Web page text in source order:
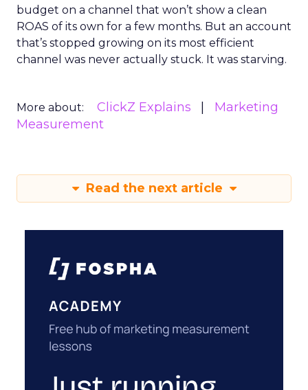
budget on a channel that won’t show a clean
ROAS of its own for a few months. But an account
that’s stopped growing on its most efficient
channel was never actually stuck. It was starving.
More about: ClickZ Explains
Marketing
Measurement
Read the next article